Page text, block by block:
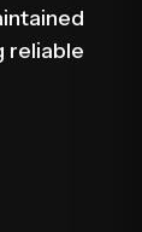
reliable